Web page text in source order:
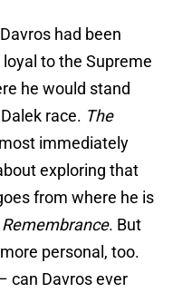
had been
to the Supreme
he would stand
race. The
immediately
exploring that
from where he is
Remembrance. But
personal, too.
can Davros ever